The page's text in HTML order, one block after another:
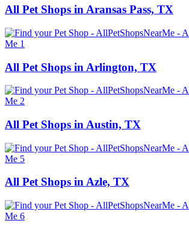
All Pet Shops in Aransas Pass, TX
All Pet Shops in Arlington, TX
All Pet Shops in Austin, TX
All Pet Shops in Azle, TX